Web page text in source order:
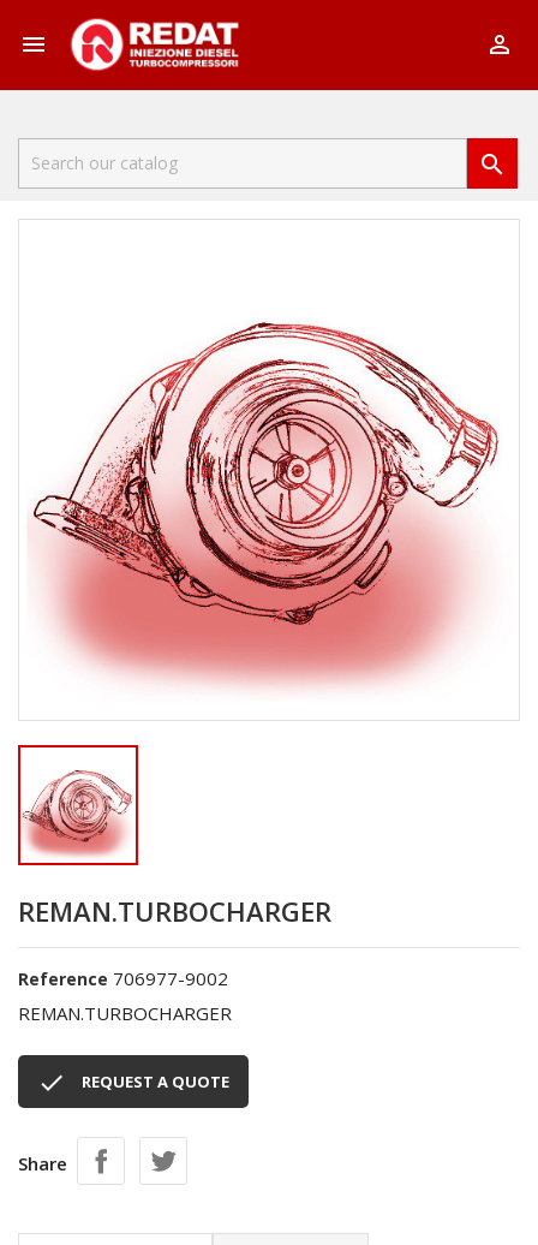
 

REMAN.TURBOCHARGER
Reference 706977-9002
REMAN.TURBOCHARGER
 REQUEST A QUOTE
Share